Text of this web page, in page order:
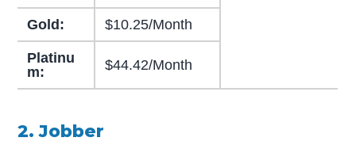
Gold: $10.25/Month
Platinu
m:
$44.42/Month
2. Jobber